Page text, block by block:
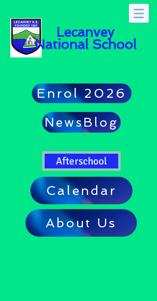
Lecanvey
National School
Enrol 2026
NewsBlog
Afterschool
Calendar
About Us